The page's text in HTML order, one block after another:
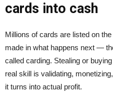
cards into cash
Millions of cards are listed on
made in what happens next —
called carding. Stealing or
real skill is validating,
it turns into actual profit.